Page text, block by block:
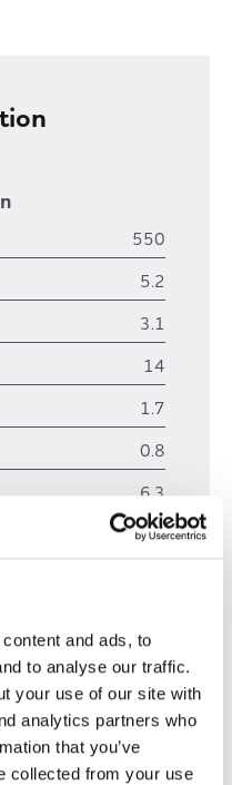
and ads, to
to analyse our traffic.
your use of our site with
analytics partners who
that you’ve
collected from your use
550
5.2
3.1
14
1.7
0.8
6.3
0.45